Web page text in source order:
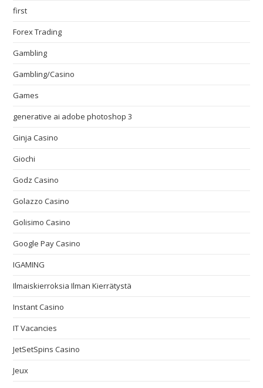
first
Forex Trading
Gambling
Gambling/Casino
Games
generative ai adobe photoshop 3
Ginja Casino
Giochi
Godz Casino
Golazzo Casino
Golisimo Casino
Google Pay Casino
IGAMING
Ilmaiskierroksia Ilman Kierrätystä
Instant Casino
IT Vacancies
JetSetSpins Casino
Jeux